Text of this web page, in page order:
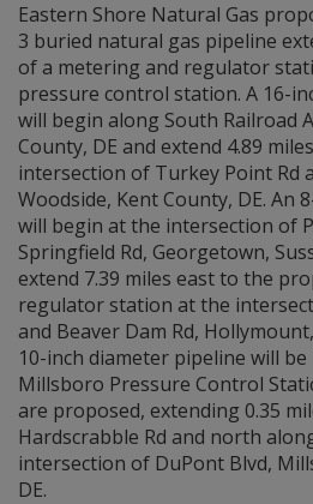
Eastern Shore Natural Gas
3 buried natural gas pipeline
of a metering and regulator
pressure control station. A 16-
will begin along South Railroad
County, DE and extend 4.89
intersection of Turkey Point Rd
Woodside, Kent County, DE. An
will begin at the intersection of
Springfield Rd, Georgetown,
extend 7.39 miles east to the
regulator station at the
and Beaver Dam Rd,
10-inch diameter pipeline will
Millsboro Pressure Control
are proposed, extending 0.35
Hardscrabble Rd and north
intersection of DuPont Blvd,
DE.